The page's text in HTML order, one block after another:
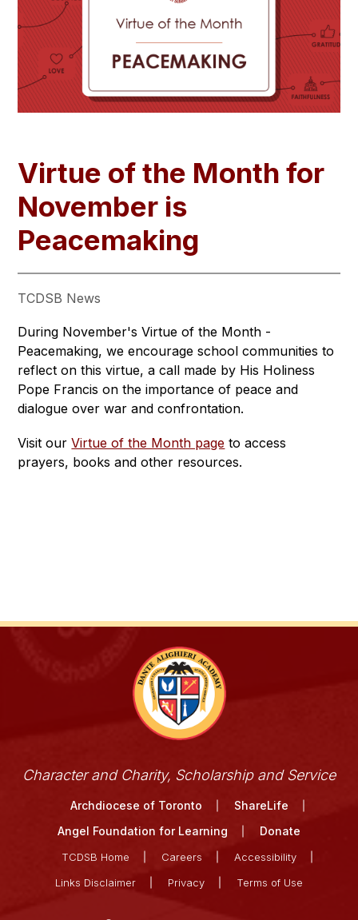
Virtue of the Month for
November is
Peacemaking
TCDSB News
During November's Virtue of the Month -
Peacemaking, we encourage school communities to
reflect on this virtue, a call made by His Holiness
Pope Francis on the importance of peace and
dialogue over war and confrontation.
Visit our Virtue of the Month page to access
prayers, books and other resources.
Character and Charity, Scholarship and Service
Archdiocese of Toronto
ShareLife
Angel Foundation for Learning
Donate
TCDSB Home Careers
Accessibility
Links Disclaimer
Privacy Terms of Use